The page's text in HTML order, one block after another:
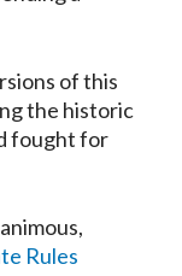
of this
the historic
fought for
Rules